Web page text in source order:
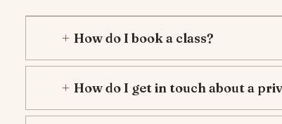
How do I book a class?
How do I get in touch about a